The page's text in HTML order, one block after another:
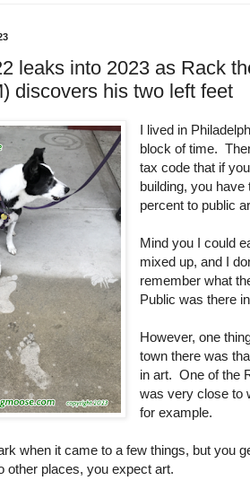
leaks into 2023 as Rack
discovers his two left feet
I lived in
block of time.
tax code that if
building, you have
percent to public
Mind you I could
mixed up, and I
remember what
Public was there
However, one
town there was
in art. One of the
was very close to
for example.
when it came to a few things, but you
other places, you expect art.